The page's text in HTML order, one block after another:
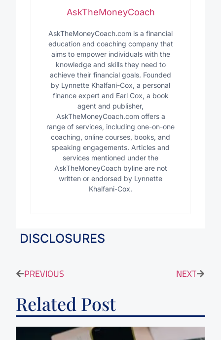
AskTheMoneyCoach
AskTheMoneyCoach.com is a financial
education and coaching company that
aims to empower individuals with the
knowledge and skills they need to
achieve their financial goals. Founded
by Lynnette Khalfani-Cox, a personal
finance expert and Earl Cox, a book
agent and publisher,
AskTheMoneyCoach.com offers a
range of services, including one-on-one
coaching, online courses, books, and
speaking engagements. Articles and
services mentioned under the
AskTheMoneyCoach byline are not
written or endorsed by Lynnette
Khalfani-Cox.
DISCLOSURES
PREVIOUS NEXT
Related Post